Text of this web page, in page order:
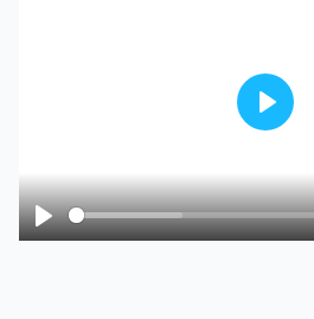
Play
Play